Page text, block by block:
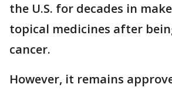
the U.S. for decades in
topical medicines after
cancer.
However, it remains